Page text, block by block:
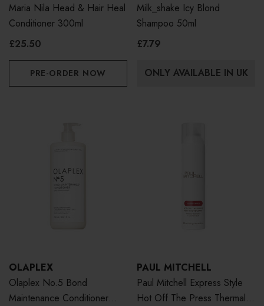
Maria Nila Head & Hair Heal
Conditioner 300ml
£25.50
PRE-ORDER NOW
Milk_shake Icy Blond
Shampoo 50ml
£7.79
ONLY AVAILABLE IN UK
OLAPLEX
Olaplex No.5 Bond
Maintenance Conditioner
PAUL MITCHELL
Paul Mitchell Express Style
Hot Off The Press Thermal